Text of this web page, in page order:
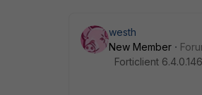
westh
New Member
Forticlient